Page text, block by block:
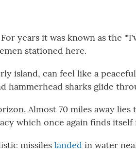
years it was known as the
stationed here.
island, can feel like a
hammerhead sharks glide
Almost 70 miles away lies
which once again finds itself
missiles landed in water